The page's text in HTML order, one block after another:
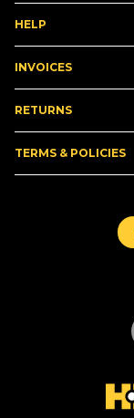
HELP
INVOICES
RETURNS
TERMS & POLICIES